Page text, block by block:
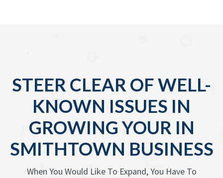
STEER CLEAR OF WELL-
KNOWN ISSUES IN
GROWING YOUR IN
SMITHTOWN BUSINESS
When You Would Like To Expand, You Have To